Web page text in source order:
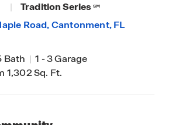
| Tradition Series SM
Road,Cantonment, FL
Bath | 1 -3 Garage
1,302 Sq. Ft.